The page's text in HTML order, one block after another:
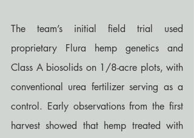
The team’s initial field trial used
proprietary Flura hemp genetics and
Class A biosolids on 1/8-acre plots, with
conventional urea fertilizer serving as a
control. Early observations from the first
harvest showed that hemp treated with